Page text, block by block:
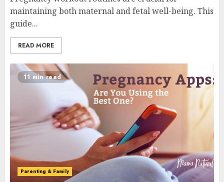
maintaining both maternal and fetal well-being. This
guide...
READ MORE
11 min read
Parenting & Family